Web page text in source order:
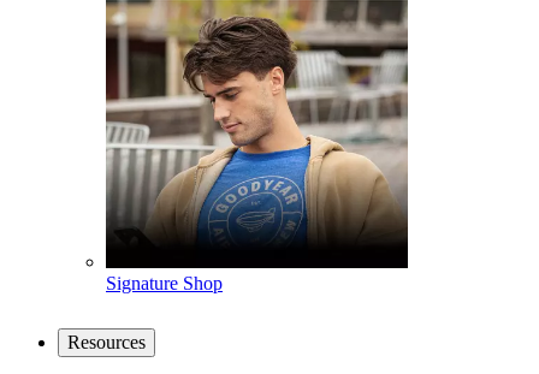
Signature Shop
Resources